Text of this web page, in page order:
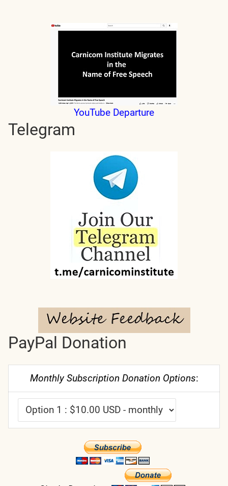
YouTube Departure
Telegram
PayPal Donation
Monthly Subscription Donation Options: